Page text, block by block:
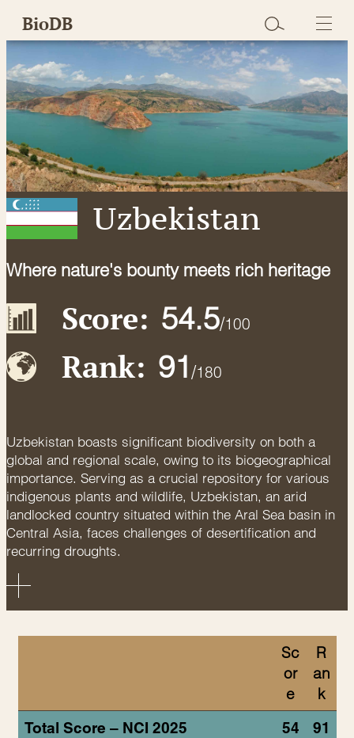
Skip
content
BioDB
Uzbekistan boasts significant biodiversity on both a
global and regional scale, owing to its biogeographical
importance. Serving as a crucial repository for various
indigenous plants and wildlife, Uzbekistan, an arid
landlocked country situated within the Aral Sea basin in
Central Asia, faces challenges of desertification and
recurring droughts.
Sc
or
e
R
an
k
Total Score – NCI 2025
54
91
Uzbekistan
Where nature's bounty meets rich heritage
Score: 54.5/100
Rank: 91/180